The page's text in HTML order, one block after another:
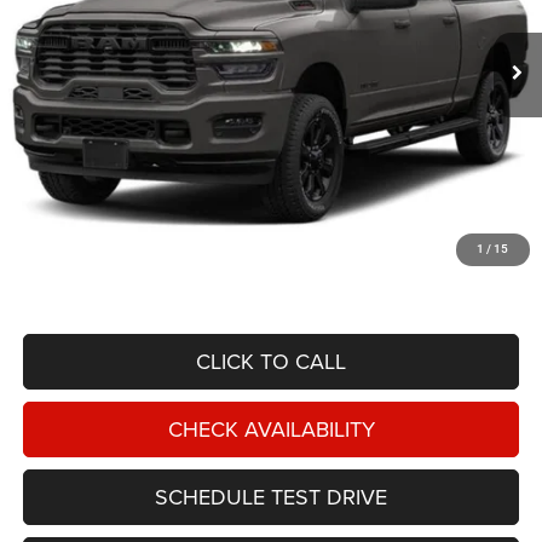
1 / 15
NIKEL PRICE
Less
NIKEL PRICE:
$599
$47,587
CLICK TO CALL
CHECK AVAILABILITY
SCHEDULE TEST DRIVE